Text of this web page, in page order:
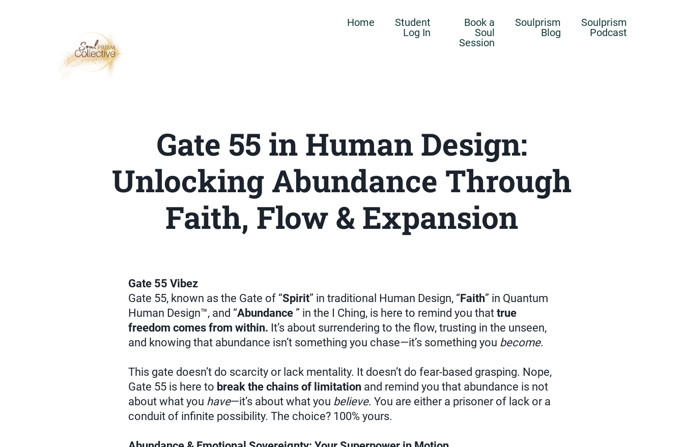
Home
Student
Log In
Book a
Soul
Session
Soulprism
Blog
Soulprism
Podcast
Gate 55 in Human Design:
Unlocking Abundance Through
Faith, Flow & Expansion
Gate 55 Vibez
Gate 55, known as the Gate of “Spirit” in traditional Human Design, “Faith” in Quantum
Human Design™, and “Abundance ” in the I Ching, is here to remind you that true
freedom comes from within. It’s about surrendering to the flow, trusting in the unseen,
and knowing that abundance isn’t something you chase—it’s something you become.
This gate doesn’t do scarcity or lack mentality. It doesn’t do fear-based grasping. Nope,
Gate 55 is here to break the chains of limitation and remind you that abundance is not
about what you have—it’s about what you believe. You are either a prisoner of lack or a
conduit of infinite possibility. The choice? 100% yours.